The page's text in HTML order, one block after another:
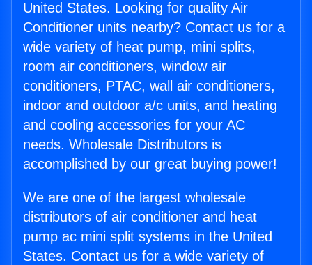
United States. Looking for quality Air
Conditioner units nearby? Contact us for a
wide variety of heat pump, mini splits,
room air conditioners, window air
conditioners, PTAC, wall air conditioners,
indoor and outdoor a/c units, and heating
and cooling accessories for your AC
needs. Wholesale Distributors is
accomplished by our great buying power!
We are one of the largest wholesale
distributors of air conditioner and heat
pump ac mini split systems in the United
States. Contact us for a wide variety of